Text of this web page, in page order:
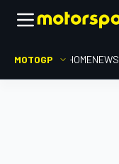
MOTOGP HOMENEWS